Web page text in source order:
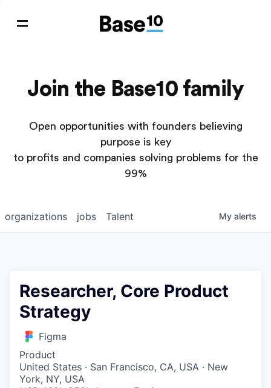
Join the Base10 family
Open opportunities with founders believing
purpose is key
to profits and companies solving problems for the
99%
jobs
organizations Talent My alerts
Researcher, Core Product
Strategy
Figma
Product
United States · San Francisco, CA, USA · New
York, NY, USA